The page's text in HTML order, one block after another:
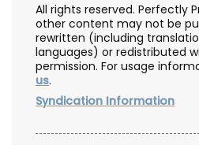
All rights reserved. Perfectly
other content may not be
rewritten (including
languages) or redistributed
permission. For usage
us.
Syndication Information